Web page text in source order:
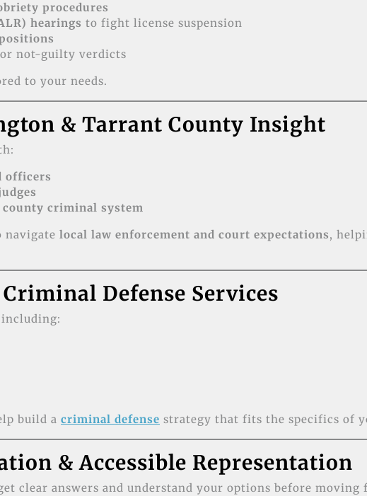
procedures
hearings to fight license suspension
not-guilty verdicts
to your needs.
& Tarrant County Insight
officers
county criminal system
navigate local law enforcement and court expectations,
Defense Services
including:
build a criminal defense strategy that fits the specifics of
& Accessible Representation
clear answers and understand your options before moving